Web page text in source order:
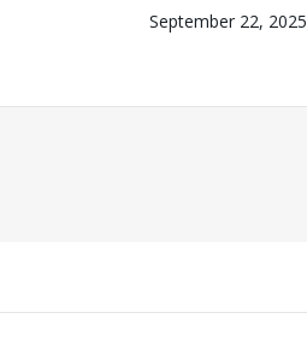
September 22, 2025